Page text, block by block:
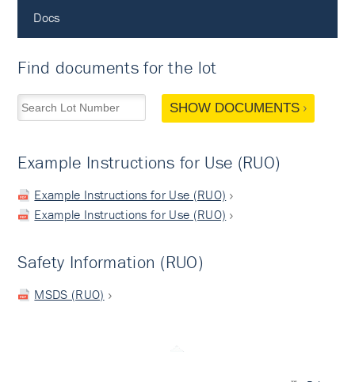
Docs
Find documents for the lot
SHOW DOCUMENTS
Example Instructions for Use (RUO)
Example Instructions for Use (RUO)
Example Instructions for Use (RUO)
Safety Information (RUO)
MSDS (RUO)